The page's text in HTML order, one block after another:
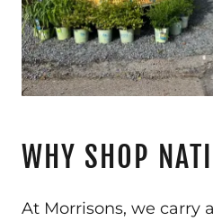
WHY SHOP
At Morrisons, we carry